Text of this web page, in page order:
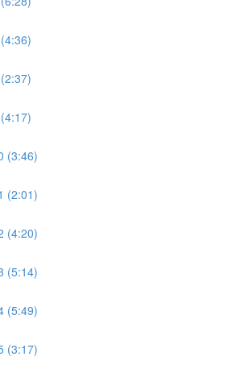
(3:46)
(2:01)
(4:20)
(5:14)
(5:49)
(3:17)